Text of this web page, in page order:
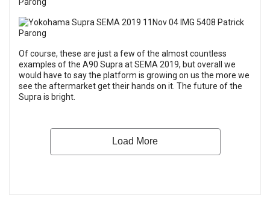
Of course, these are just a few of the almost countless
examples of the A90 Supra at SEMA 2019, but overall we
would have to say the platform is growing on us the more we
see the aftermarket get their hands on it. The future of the
Supra is bright.